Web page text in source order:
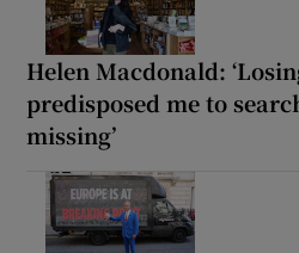
Helen Macdonald:
predisposed me to
missing’